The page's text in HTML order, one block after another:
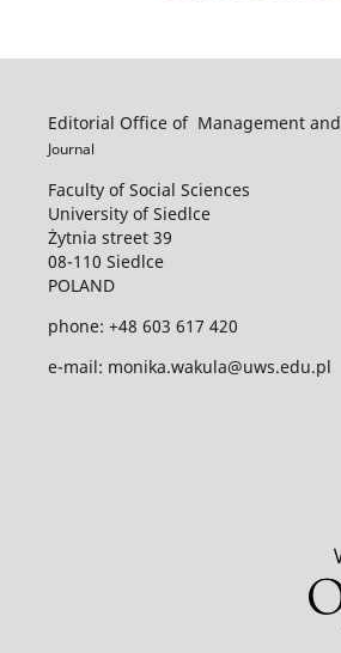
Editorial Office of Management and
Journal
Faculty of Social Sciences
University of Siedlce
Żytnia street 39
08-110 Siedlce
POLAND
phone: +48 603 617 420
e-mail: monika.wakula@uws.edu.pl